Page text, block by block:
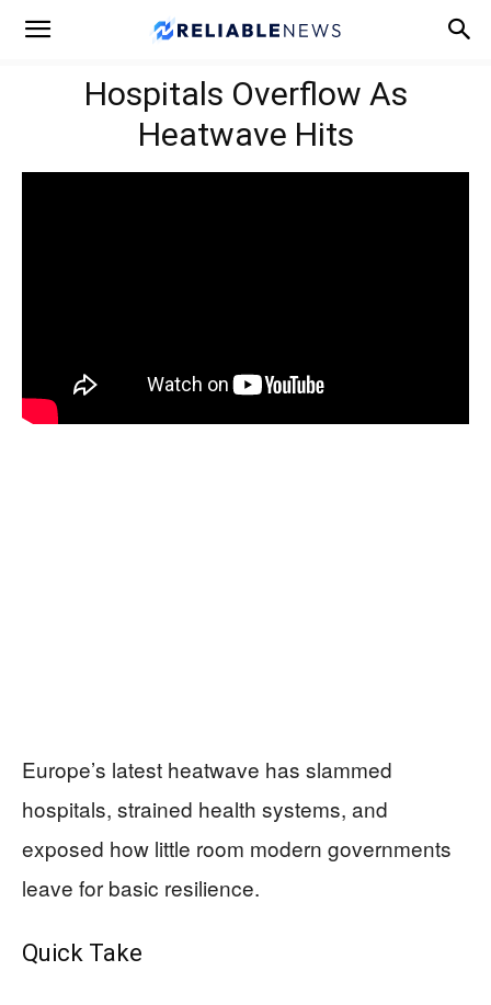
Hospitals Overflow As
Heatwave Hits
Europe’s latest heatwave has slammed
hospitals, strained health systems, and
exposed how little room modern governments
leave for basic resilience.
Quick Take